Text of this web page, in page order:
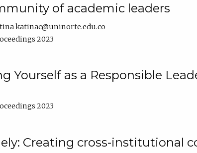
of academic leaders
katinac@uninorte.edu.co
2023
Yourself as a Responsible
2023
Creating cross-institutional